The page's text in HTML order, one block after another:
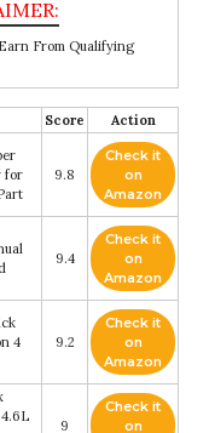
From Qualifying
Score Action
for
9.8
Check it
on
Amazon
9.4
Check it
on
Amazon
4
9.2
Check it
on
Amazon
9
Check it
on